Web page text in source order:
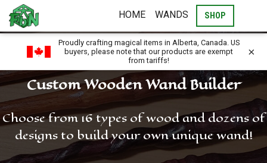
HOME WANDS SHOP
Proudly crafting magical items in Alberta, Canada. US
buyers, please note that our products are exempt
from tariffs!
×
Custom Wooden Wand Builder
Choose from 16 types of wood and dozens of
designs to build your own unique wand!